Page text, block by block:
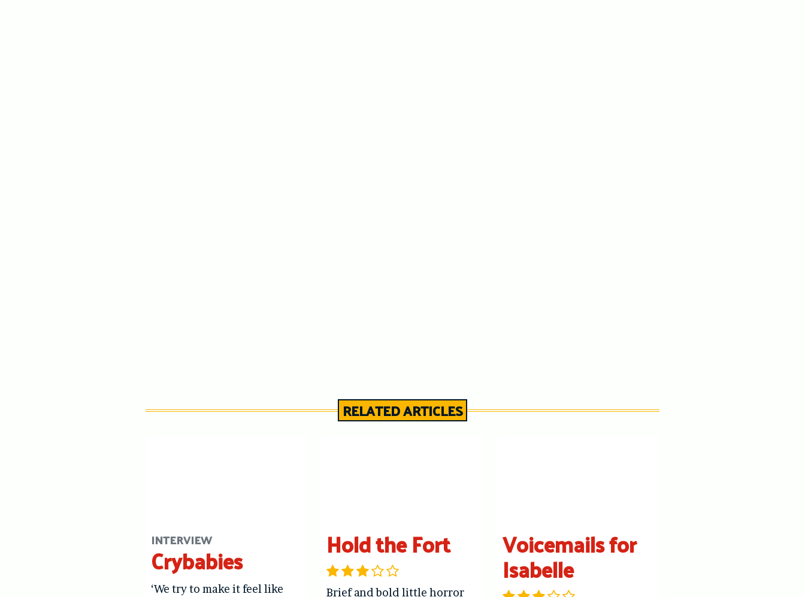
RELATED ARTICLES
INTERVIEW
Crybabies
‘We try to make it feel like
Hold the Fort
Brief and bold little horror
Voicemails for
Isabelle